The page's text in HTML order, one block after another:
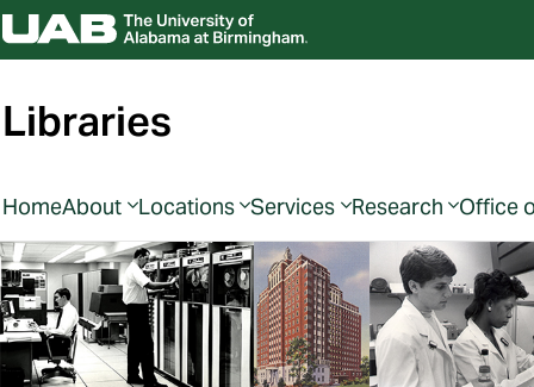
Libraries
HomeAbout Locations Services Research Office